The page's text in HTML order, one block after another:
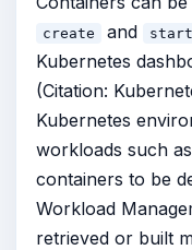
create and start
Kubernetes
(Citation:
Kubernetes
workloads such
containers to be
Workload
retrieved or built